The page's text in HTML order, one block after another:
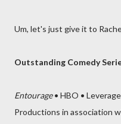
Um, let's just give it to
Outstanding Comedy
Entourage• HBO •
Productions in association